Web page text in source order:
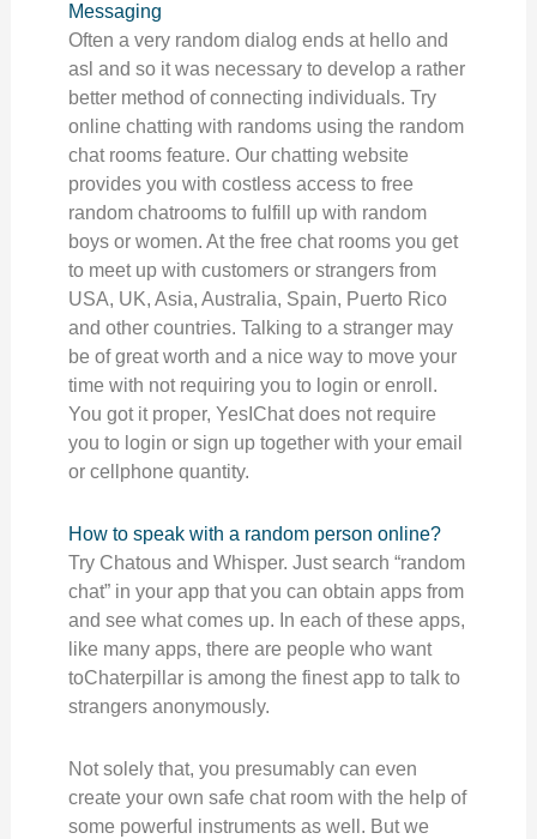
Messaging
Often a very random dialog ends at hello and
asl and so it was necessary to develop a rather
better method of connecting individuals. Try
online chatting with randoms using the random
chat rooms feature. Our chatting website
provides you with costless access to free
random chatrooms to fulfill up with random
boys or women. At the free chat rooms you get
to meet up with customers or strangers from
USA, UK, Asia, Australia, Spain, Puerto Rico
and other countries. Talking to a stranger may
be of great worth and a nice way to move your
time with not requiring you to login or enroll.
You got it proper, YesIChat does not require
you to login or sign up together with your email
or cellphone quantity.
How to speak with a random person online?
Try Chatous and Whisper. Just search “random
chat” in your app that you can obtain apps from
and see what comes up. In each of these apps,
like many apps, there are people who want
toChaterpillar is among the finest app to talk to
strangers anonymously.
Not solely that, you presumably can even
create your own safe chat room with the help of
some powerful instruments as well. But we